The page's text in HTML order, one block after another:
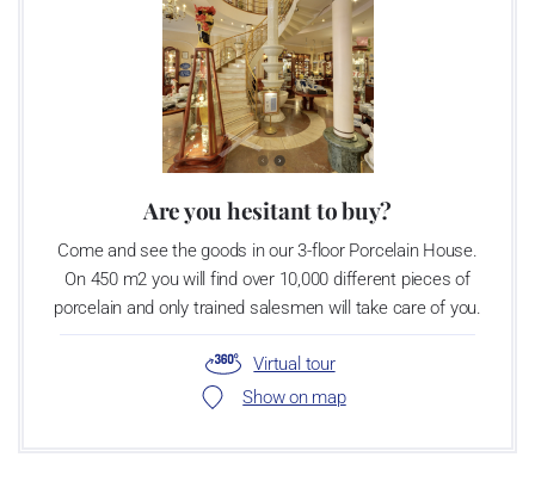
Are you hesitant to buy?
Come and see the goods in our 3-floor Porcelain House.
On 450 m2 you will find over 10,000 different pieces of
porcelain and only trained salesmen will take care of you.
Virtual tour
Show on map